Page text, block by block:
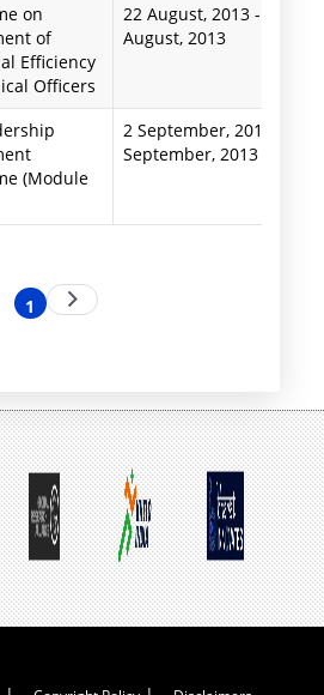
on
of
Efficiency
Officers
22 August, 2013 -
August, 2013
(Module
2 September, 2013
September, 2013
Current
1 Next
page